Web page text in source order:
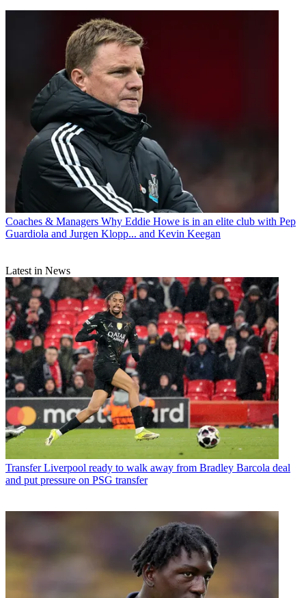
Coaches & Managers Why Eddie Howe is in an elite club with Pep
Guardiola and Jurgen Klopp... and Kevin Keegan
Latest in News
Transfer Liverpool ready to walk away from Bradley Barcola deal
and put pressure on PSG transfer